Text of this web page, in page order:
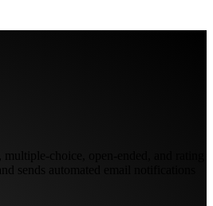
choice, open-ended, and rating
sends automated email notifications